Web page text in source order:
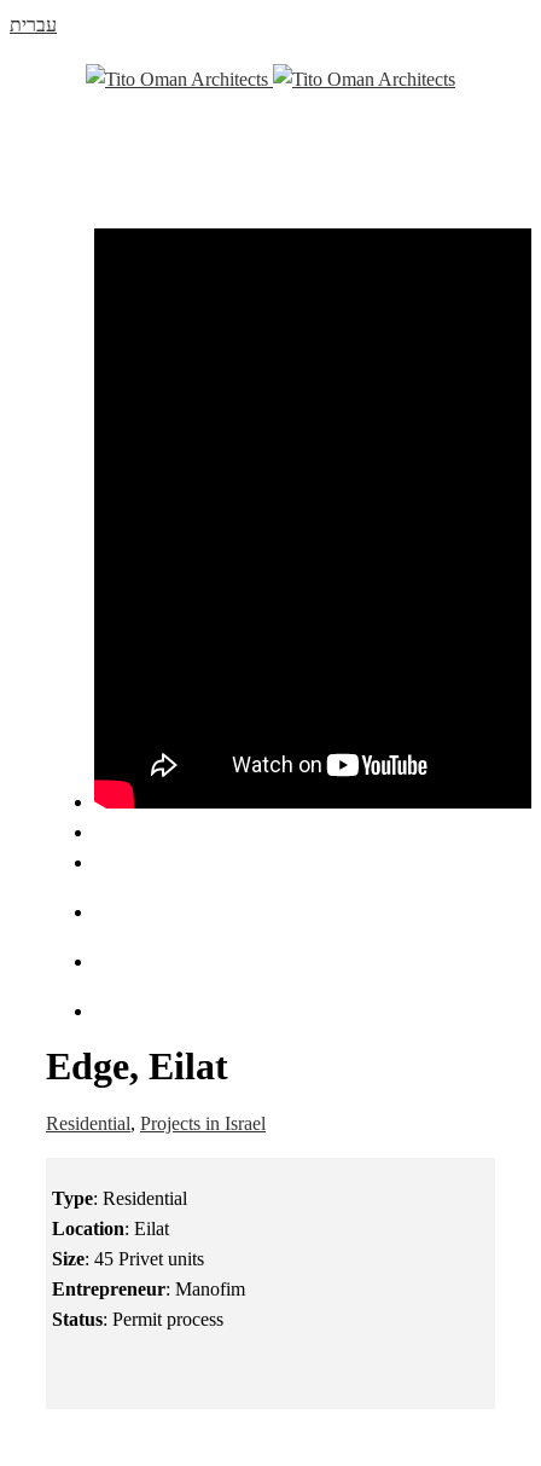
עברית
Edge, Eilat
Residential, Projects in Israel
Type: Residential
Location: Eilat
Size: 45 Privet units
Entrepreneur: Manofim
Status: Permit process